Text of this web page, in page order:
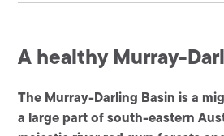
A healthy Murray-
The Murray-Darling Basin is a
a large part of south-eastern